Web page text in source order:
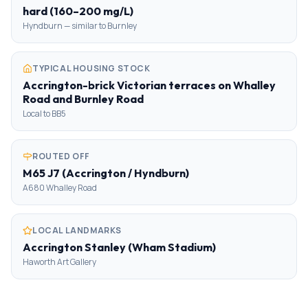
hard (160–200 mg/L)
Hyndburn — similar to Burnley
TYPICAL HOUSING STOCK
Accrington-brick Victorian terraces on Whalley
Road and Burnley Road
Local to BB5
ROUTED OFF
M65 J7 (Accrington / Hyndburn)
A680 Whalley Road
LOCAL LANDMARKS
Accrington Stanley (Wham Stadium)
Haworth Art Gallery